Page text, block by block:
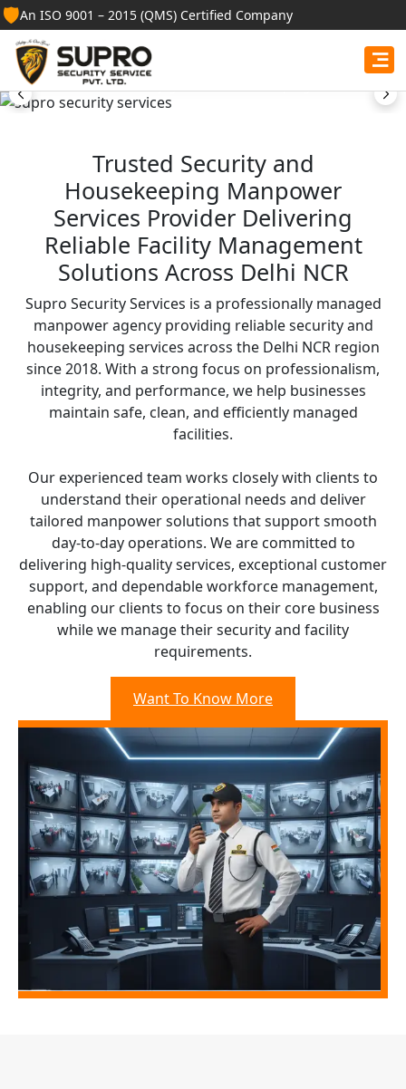
🛡️An ISO 9001 – 2015 (QMS) Certified Company
Best Security Guard
Services in Gujarat
Professional security guards, housekeeping staff, and
facility management services for businesses, homes,
Get Free Quote
Trusted Security and
Housekeeping Manpower
Services Provider Delivering
Reliable Facility Management
Solutions Across Delhi NCR
Supro Security Services is a professionally managed
manpower agency providing reliable security and
housekeeping services across the Delhi NCR region
since 2018. With a strong focus on professionalism,
integrity, and performance, we help businesses
maintain safe, clean, and efficiently managed
facilities.
Our experienced team works closely with clients to
understand their operational needs and deliver
tailored manpower solutions that support smooth
day-to-day operations. We are committed to
delivering high-quality services, exceptional customer
support, and dependable workforce management,
enabling our clients to focus on their core business
while we manage their security and facility
requirements.
Want To Know More